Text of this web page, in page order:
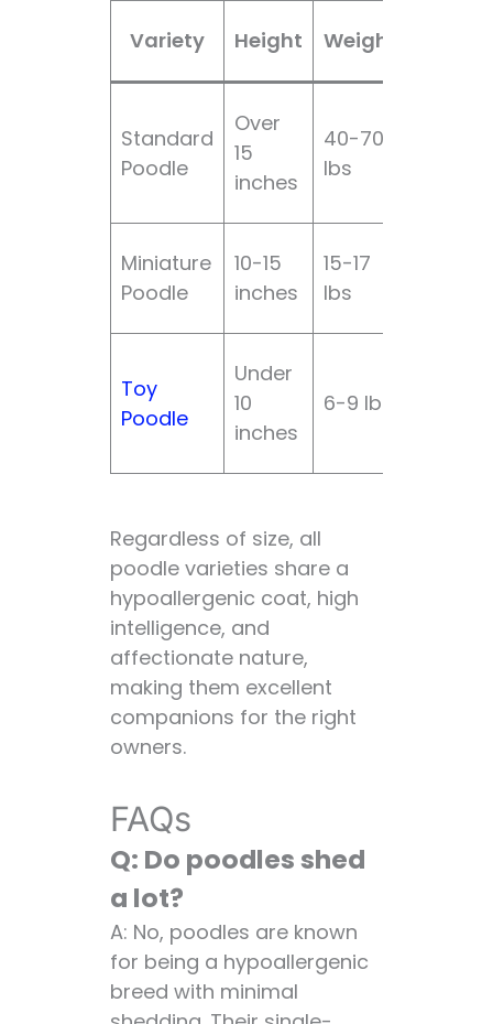
Variety Height Weight
Standard
Poodle
Over
15
inches
40-70
lbs
Miniature
Poodle
10-15
inches
15-17
lbs
Toy
Poodle
Under
10
inches
6-9 lbs
Regardless of size, all
poodle varieties share a
hypoallergenic coat, high
intelligence, and
affectionate nature,
making them excellent
companions for the right
owners.
FAQs
Q: Do poodles shed
a lot?
A: No, poodles are known
for being a hypoallergenic
breed with minimal